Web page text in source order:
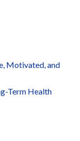
Motivated, and
Term Health